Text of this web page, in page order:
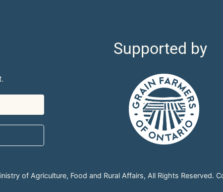
Supported by
of Agriculture, Food and Rural Affairs, All Rights Reserved.